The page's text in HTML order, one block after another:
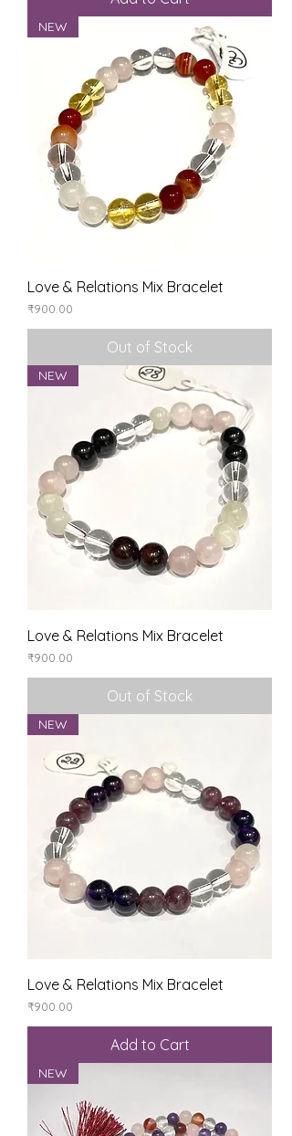
NEW
Love & Relations Mix Bracelet
Price
₹900.00
Out of Stock
NEW
Love & Relations Mix Bracelet
Price
₹900.00
Out of Stock
NEW
Love & Relations Mix Bracelet
Price
₹900.00
Add to Cart
NEW